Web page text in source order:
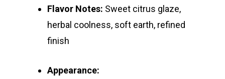
Flavor Notes: Sweet citrus glaze,
herbal coolness, soft earth, refined
finish
Appearance: